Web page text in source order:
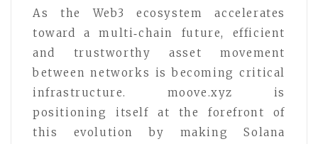
As the Web3 ecosystem accelerates
toward a multi‑chain future, efficient
and trustworthy asset movement
between networks is becoming critical
infrastructure. moove.xyz is
positioning itself at the forefront of
this evolution by making Solana